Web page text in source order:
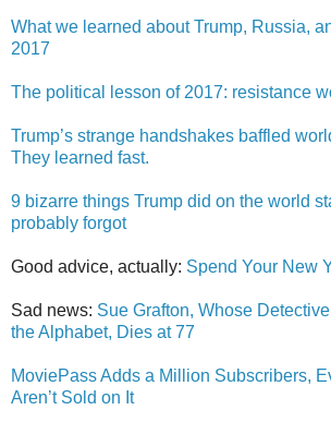
What we learned about Trump, Russia,
2017
The political lesson of 2017: resistance
Trump’s strange handshakes baffled
They learned fast.
9 bizarre things Trump did on the world
probably forgot
Good advice, actually: Spend Your New
Sad news: Sue Grafton, Whose
the Alphabet, Dies at 77
MoviePass Adds a Million Subscribers,
Aren’t Sold on It